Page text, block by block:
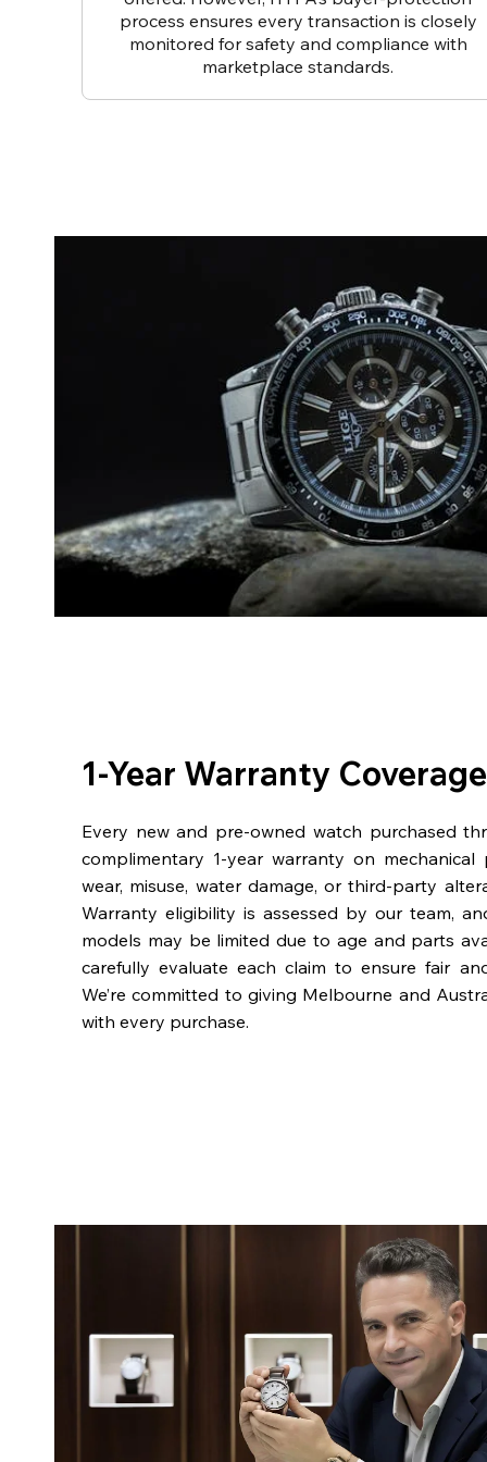
process ensures every transaction is closely
monitored for safety and compliance with
marketplace standards.
1-Year Warranty Coverage
Every new and pre-owned watch purchased
complimentary 1-year warranty on mechanical
wear, misuse, water damage, or third-party
Warranty eligibility is assessed by our team,
models may be limited due to age and parts
carefully evaluate each claim to ensure fair
We’re committed to giving Melbourne and
with every purchase.